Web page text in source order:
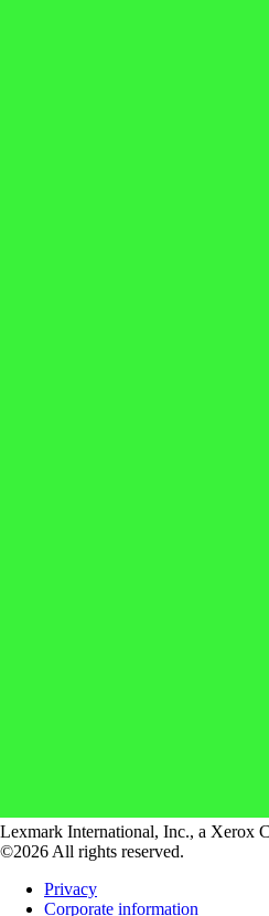
Lexmark International, Inc., a Xerox
©2026 All rights reserved.
Privacy
Corporate information